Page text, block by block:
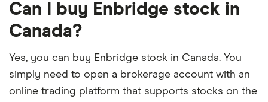
Can I buy Enbridge stock in
Canada?
Yes, you can buy Enbridge stock in Canada. You
simply need to open a brokerage account with an
online trading platform that supports stocks on the